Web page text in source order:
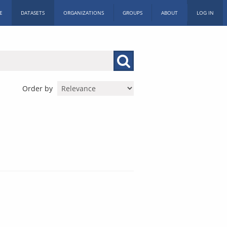
DATASETS ORGANIZATIONS GROUPS ABOUT LOG IN
Order by